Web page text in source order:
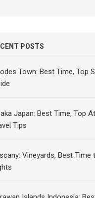
POSTS
Town: Best Time, Top
Japan: Best Time, Top
Tips
Vineyards, Best Time